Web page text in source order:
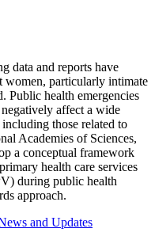
data and reports have
women, particularly intimate
Public health emergencies
affect a wide
those related to
Academies of Sciences,
a conceptual framework
health care services
during public health
approach.
and Updates